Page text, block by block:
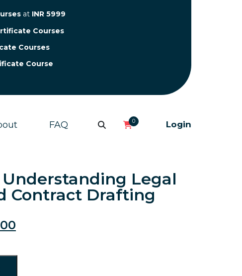
at INR 5999
Courses
Courses
Course
FAQ 0 Login
Legal
Contract Drafting